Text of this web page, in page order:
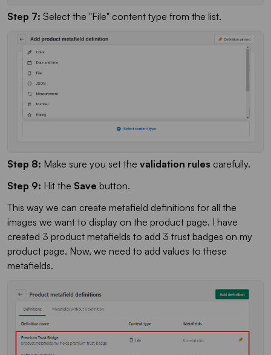
Step 7: Select the "File" content type from the list.
Step 8: Make sure you set the validation rules carefully.
Step 9: Hit the Save button.
This way we can create metafield definitions for all the
images we want to display on the product page. I have
created 3 product metafields to add 3 trust badges on my
product page. Now, we need to add values to these
metafields.